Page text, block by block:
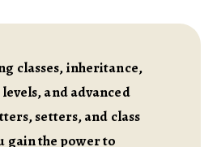
classes, inheritance,
and advanced
setters, and class
gain the power to